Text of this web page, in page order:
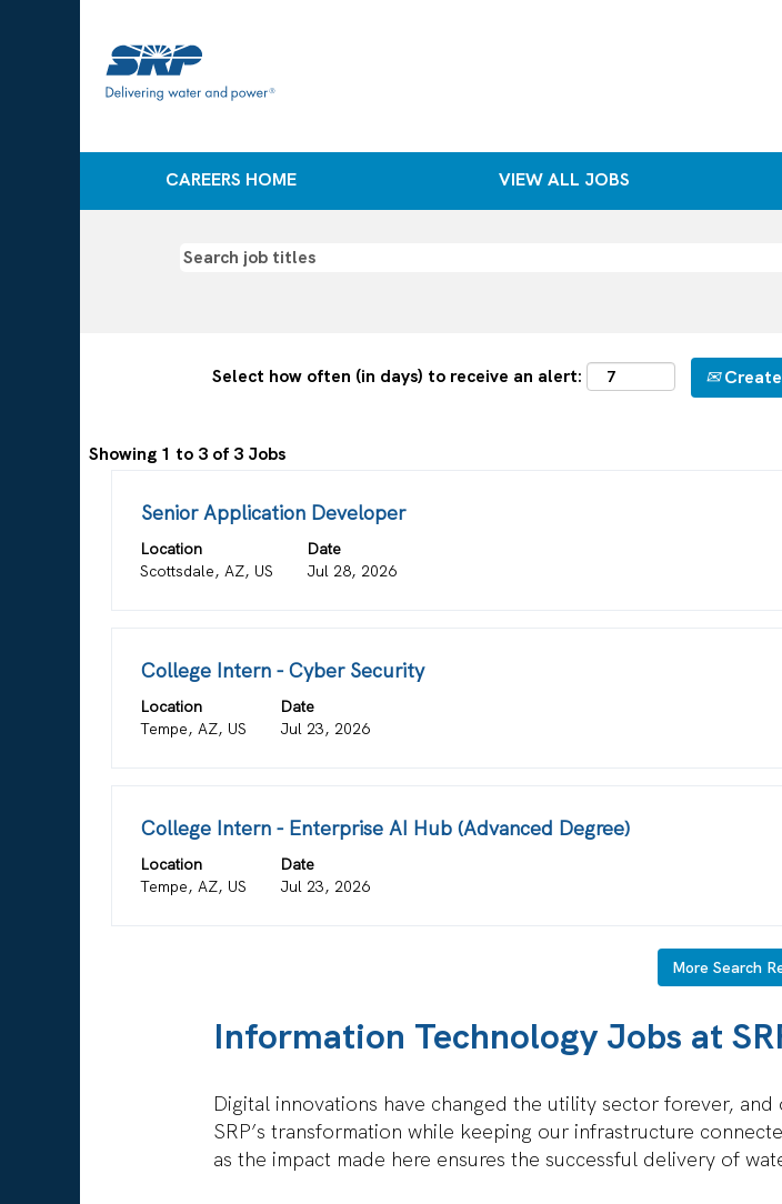
CAREERS HOME VIEW ALL JOBS
technology
Select how often (in days) to receive an alert:
Showing 1 to 3 of 3 JobsSearch
"".
Showing
3
Jobs
Use
to
navigate
the
Job
full
the
job.
Title
Senior Application Developer
Location
Scottsdale, AZ, US
Date
Jul 28, 2026
Select
space
bar
full
contents
of
Title
College Intern - Cyber Security
Location
Tempe, AZ, US
Date
Jul 23, 2026
Select
space
bar
full
contents
of
Title
College Intern - Enterprise AI Hub (Advanced Degree)
Location
Tempe, AZ, US
Date
Jul 23, 2026
Select
space
bar
information.
More Search
Information Technology Jobs at
Digital innovations have changed the utility sector forever,
SRP’s transformation while keeping our infrastructure
as the impact made here ensures the successful delivery of